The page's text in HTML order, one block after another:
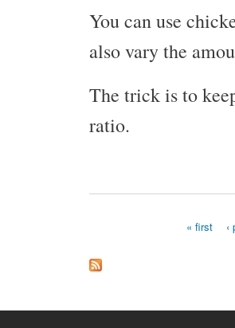
You can use
also vary the
The trick is to
ratio.
« first ‹